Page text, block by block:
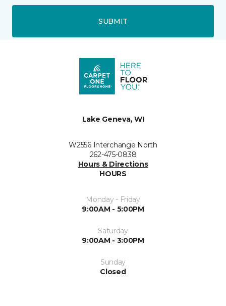
SUBMIT
Lake Geneva, WI
W2556 Interchange North
262-475-0838
Hours & Directions
HOURS
Monday - Friday
9:00AM - 5:00PM
Saturday
9:00AM - 3:00PM
Sunday
Closed